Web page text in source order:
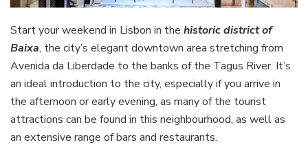
Start your weekend in Lisbon in the historic district of
Baixa, the city’s elegant downtown area stretching from
Avenida da Liberdade to the banks of the Tagus River. It’s
an ideal introduction to the city, especially if you arrive in
the afternoon or early evening, as many of the tourist
attractions can be found in this neighbourhood, as well as
an extensive range of bars and restaurants.